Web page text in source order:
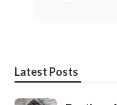
Latest Posts